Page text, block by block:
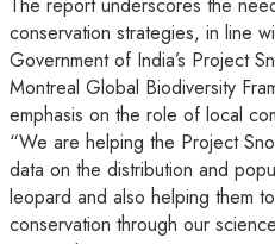
conservation strategies, in line
Government of India’s Project
Montreal Global Biodiversity
emphasis on the role of local
“We are helping the Project
data on the distribution and
leopard and also helping them
conservation through our